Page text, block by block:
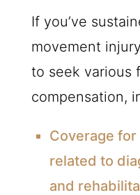
If you’ve
movement
to seek various
compensation,
Coverage
related to
and